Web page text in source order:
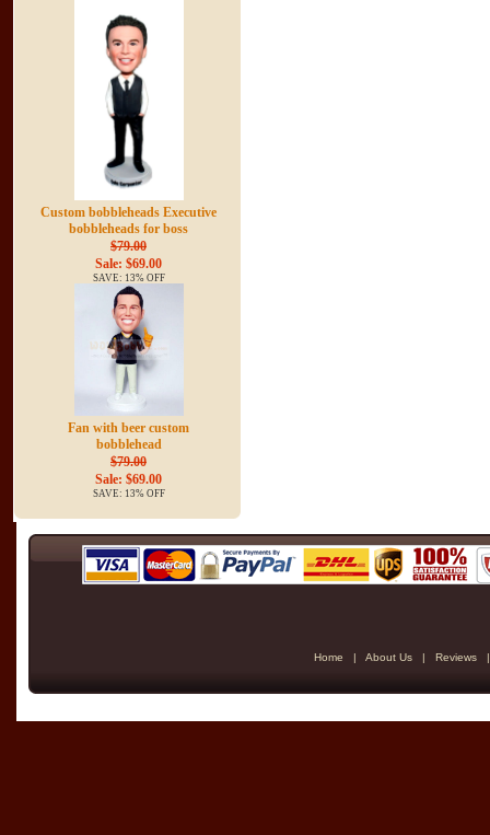
Custom bobbleheads Executive
bobbleheads for boss
$79.00
Sale: $69.00
SAVE: 13% OFF
Fan with beer custom
bobblehead
$79.00
Sale: $69.00
SAVE: 13% OFF
Home | About Us | Reviews